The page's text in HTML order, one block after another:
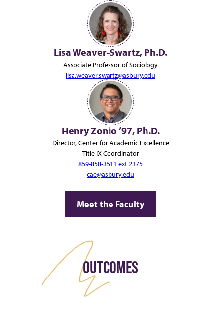
Lisa Weaver-Swartz, Ph.D.
Associate Professor of Sociology
lisa.weaver.swartz@asbury.edu
Henry Zonio ’97, Ph.D.
Director, Center for Academic Excellence
Title IX Coordinator
859-858-3511 ext 2375
cae@asbury.edu
Meet the Faculty
OUTCOMES